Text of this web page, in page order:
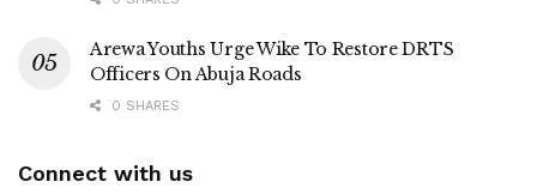
Arewa Youths Urge Wike To Restore DRTS
Officers On Abuja Roads
0 SHARES
Connect with us